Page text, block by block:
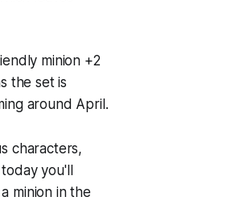
minion +2
the set is
around April.
characters,
you'll
minion in the